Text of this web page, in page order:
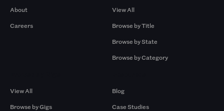
About
Careers
View All
Browse by Title
Browse by State
Browse by Category
View All
Browse by Gigs
Blog
Case Studies